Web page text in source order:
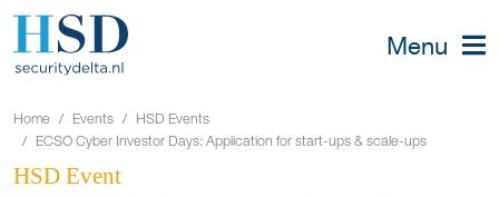
Menu
Home Events
HSD Events
ECSO Cyber Investor Days: Application for start-ups & scale-ups
HSD Event